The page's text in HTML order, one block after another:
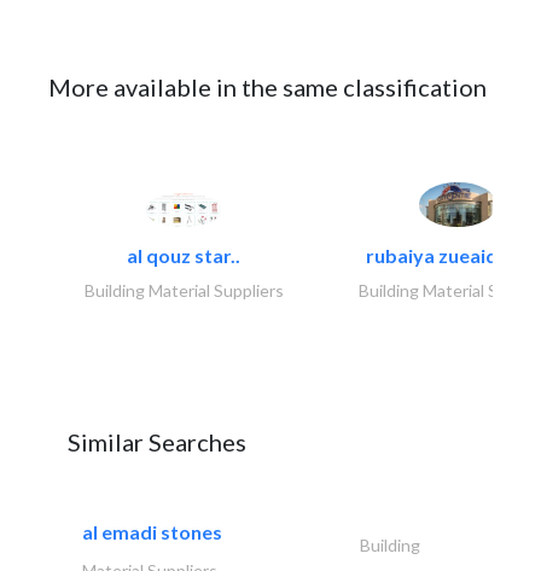
More available in the same classification
al qouz star..
Building Material Suppliers
rubaiya zueaid
Building Material
Similar Searches
al emadi stones
Building